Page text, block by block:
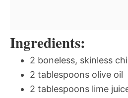
Ingredients:
2 boneless, skinless
2 tablespoons olive oil
2 tablespoons lime